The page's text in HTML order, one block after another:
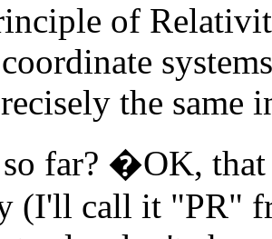
of
the same
far? �OK, that
(I'll call it "PR"